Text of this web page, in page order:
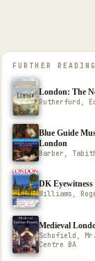
FURTHER READING
London: The
Rutherfurd,
Blue Guide
London
Barber,
DK
Williams,
Medieval
Schofield,
Centre BA